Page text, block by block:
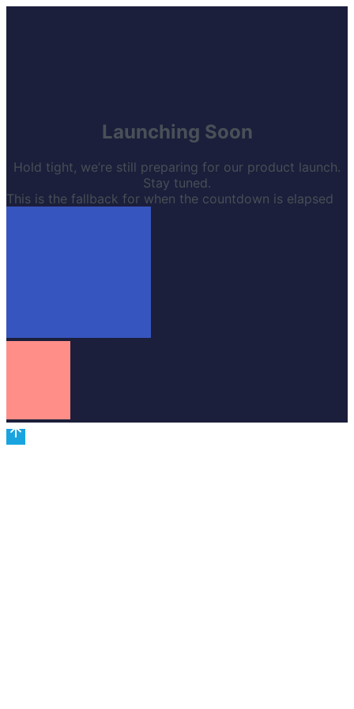
Launching Soon
Hold tight, we’re still preparing for our product launch.
Stay tuned.
This is the fallback for when the countdown is elapsed